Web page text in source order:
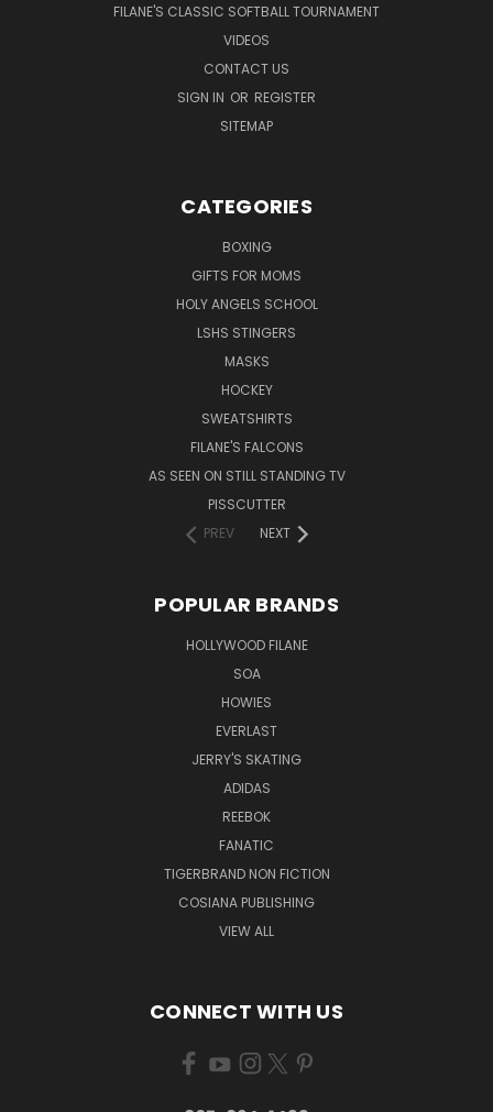
FILANE'S CLASSIC SOFTBALL TOURNAMENT
VIDEOS
CONTACT US
SIGN IN OR REGISTER
SITEMAP
CATEGORIES
BOXING
GIFTS FOR MOMS
HOLY ANGELS SCHOOL
LSHS STINGERS
MASKS
HOCKEY
SWEATSHIRTS
FILANE'S FALCONS
AS SEEN ON STILL STANDING TV
PISSCUTTER
PREV
NEXT
POPULAR BRANDS
HOLLYWOOD FILANE
SOA
HOWIES
EVERLAST
JERRY'S SKATING
ADIDAS
REEBOK
FANATIC
TIGERBRAND NON FICTION
COSIANA PUBLISHING
VIEW ALL
CONNECT WITH US